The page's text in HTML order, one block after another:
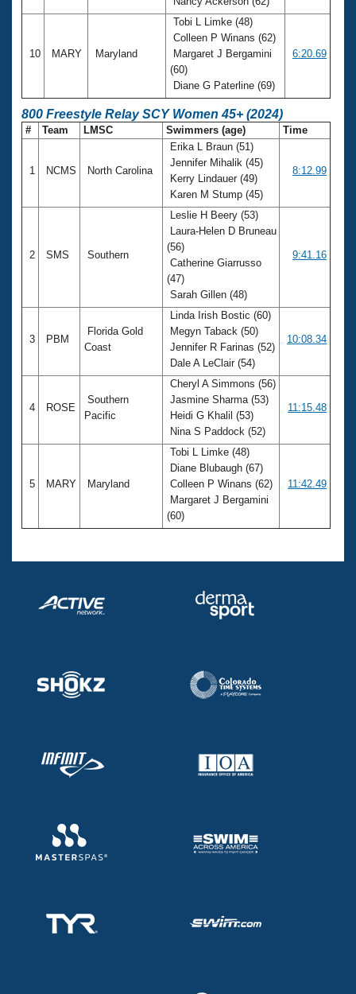
10 MARY Maryland
Tobi L Limke (48)
Colleen P Winans (62)
Margaret J Bergamini
(60)
Diane G Paterline (69)
6:20.69
800 Freestyle Relay SCY Women 45+ (2024)
# Team LMSC Swimmers (age) Time
1 NCMS North Carolina
Erika L Braun (51)
Jennifer Mihalik (45)
Kerry Lindauer (49)
Karen M Stump (45)
8:12.99
2 SMS Southern
Leslie H Beery (53)
Laura-Helen D Bruneau
(56)
Catherine Giarrusso
(47)
Sarah Gillen (48)
9:41.16
3 PBM
Florida Gold
Coast
Linda Irish Bostic (60)
Megyn Taback (50)
Jennifer R Farinas (52)
Dale A LeClair (54)
10:08.34
4 ROSE
Southern
Pacific
Cheryl A Simmons (56)
Jasmine Sharma (53)
Heidi G Khalil (53)
Nina S Paddock (52)
11:15.48
5 MARY Maryland
Tobi L Limke (48)
Diane Blubaugh (67)
Colleen P Winans (62)
Margaret J Bergamini
(60)
11:42.49